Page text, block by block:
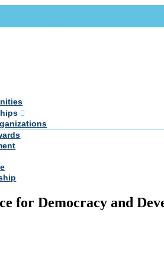
for Democracy and